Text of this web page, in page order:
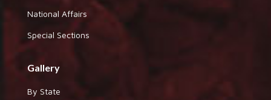
National Affairs
Special Sections
Gallery
By State